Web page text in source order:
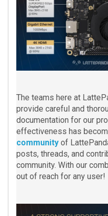
The teams here at
provide careful and
documentation for our
effectiveness has
community of
posts, threads, and
community. With our
out of reach for any user!